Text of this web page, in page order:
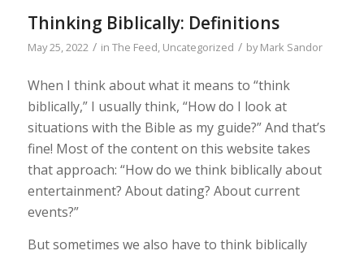
Thinking Biblically: Definitions
May 25, 2022 / in The Feed, Uncategorized / byMark Sandor
When I think about what it means to “think
biblically,” I usually think, “How do I look at
situations with the Bible as my guide?” And that’s
fine! Most of the content on this website takes
that approach: “How do we think biblically about
entertainment? About dating? About current
events?”
But sometimes we also have to think biblically